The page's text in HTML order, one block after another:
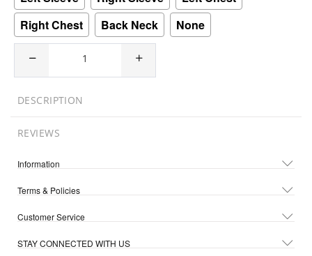
Right Chest
Back Neck None
DESCRIPTION
REVIEWS
Information
Terms & Policies
Customer Service
STAY CONNECTED WITH US